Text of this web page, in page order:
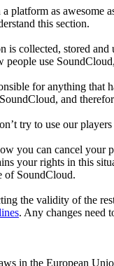
platform as awesome
this section.
collected, stored and
people use
for anything that
and
try to use our
you can cancel your
your rights in this
of SoundCloud.
the validity of the
. Any changes need
in the European